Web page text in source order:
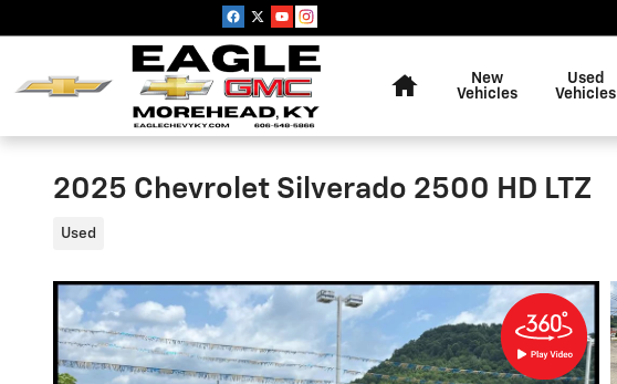
New
Vehicles
Used
Vehicles
2025 Chevrolet Silverado 2500 HD LTZ
Used